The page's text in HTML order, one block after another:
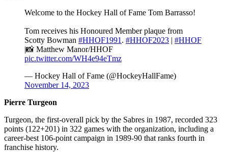
Welcome to the Hockey Hall of Fame Tom Barrasso!
Tom receives his Honoured Member plaque from
Scotty Bowman #HHOF1991 . #HHOF2023 | #HHOF
|📸 Matthew Manor/HHOF
pic.twitter.com/WH4e94eTmz
— Hockey Hall of Fame (@HockeyHallFame)
November 14, 2023
Pierre Turgeon
Turgeon, the first-overall pick by the Sabres in 1987, recorded 323
points (122+201) in 322 games with the organization, including a
career-best 106-point campaign in 1989-90 that ranks fourth in
franchise history.